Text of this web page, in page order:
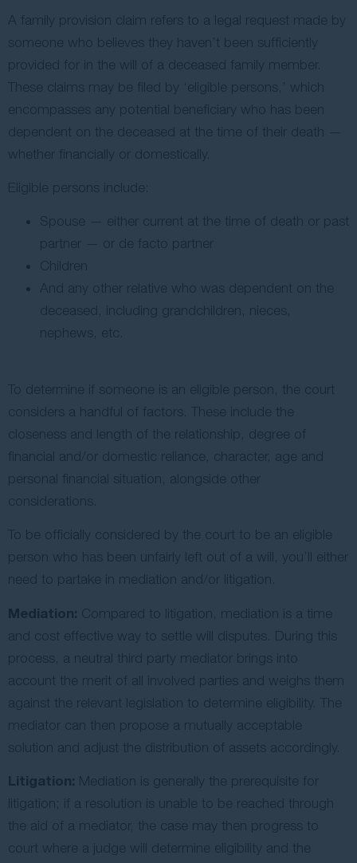
A family provision claim refers to a legal request made by
someone who believes they haven’t been sufficiently
provided for in the will of a deceased family member.
These claims may be filed by ‘eligible persons,’ which
encompasses any potential beneficiary who has been
dependent on the deceased at the time of their death —
whether financially or domestically.
Eligible persons include:
Spouse — either current at the time of death or past
partner — or de facto partner
Children
And any other relative who was dependent on the
deceased, including grandchildren, nieces,
nephews, etc.
To determine if someone is an eligible person, the court
considers a handful of factors. These include the
closeness and length of the relationship, degree of
financial and/or domestic reliance, character, age and
personal financial situation, alongside other
considerations.
To be officially considered by the court to be an eligible
person who has been unfairly left out of a will, you’ll either
need to partake in mediation and/or litigation.
Mediation: Compared to litigation, mediation is a time
and cost effective way to settle will disputes. During this
process, a neutral third party mediator brings into
account the merit of all involved parties and weighs them
against the relevant legislation to determine eligibility. The
mediator can then propose a mutually acceptable
solution and adjust the distribution of assets accordingly.
Litigation: Mediation is generally the prerequisite for
litigation; if a resolution is unable to be reached through
the aid of a mediator, the case may then progress to
court where a judge will determine eligibility and the